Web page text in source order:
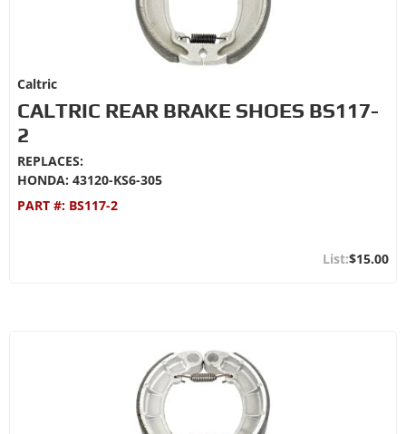
Caltric
CALTRIC REAR BRAKE SHOES BS117-
2
REPLACES:
HONDA: 43120-KS6-305
PART #: BS117-2
$15.00